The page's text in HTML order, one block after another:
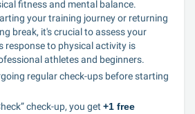
fitness and mental balance.
your training journey or returning
break, it's crucial to assess your
response to physical activity is
athletes and beginners.
regular check-ups before starting
check-up, you get +1 free